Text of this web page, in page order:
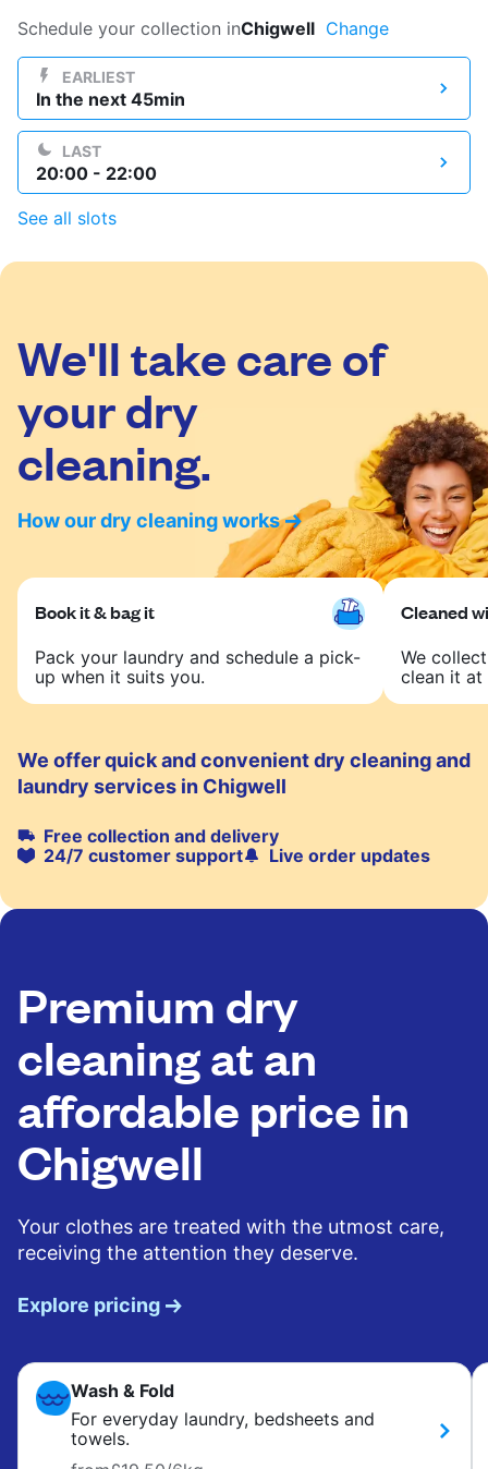
Log in
Download our mobile app
United Kingdom
Schedule your collection inChigwell Change
EARLIEST
In the next 45min
LAST
20:00 - 22:00
See all slots
We'll take care of
your dry
cleaning.
How our dry cleaning works
Book it & bag it
Pack your laundry and schedule a pick-
up when it suits you.
Cleaned
We
clean it at
We offer quick and convenient dry cleaning and
laundry services in Chigwell
Free collection and delivery
24/7 customer support
Live order updates
Premium dry
cleaning at an
affordable price in
Chigwell
Your clothes are treated with the utmost care,
receiving the attention they deserve.
Explore pricing
Wash & Fold
For everyday laundry, bedsheets and
towels.